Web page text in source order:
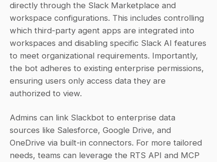
directly through the Slack Marketplace and
workspace configurations. This includes controlling
which third-party agent apps are integrated into
workspaces and disabling specific Slack AI features
to meet organizational requirements. Importantly,
the bot adheres to existing enterprise permissions,
ensuring users only access data they are
authorized to view.
Admins can link Slackbot to enterprise data
sources like Salesforce, Google Drive, and
OneDrive via built-in connectors. For more tailored
needs, teams can leverage the RTS API and MCP